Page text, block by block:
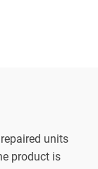
units
product is